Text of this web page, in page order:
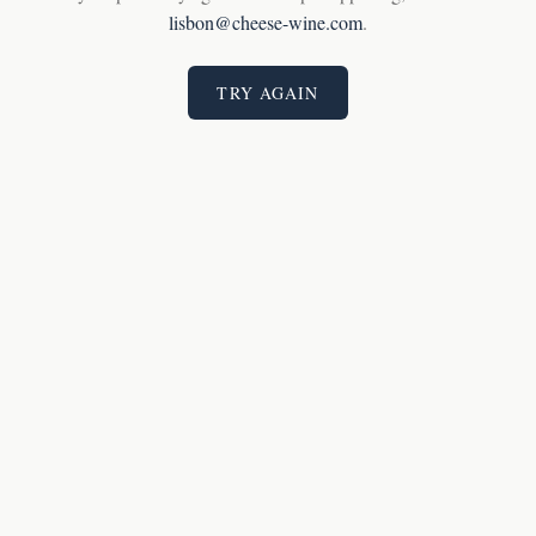
lisbon@cheese-wine.com.
TRY AGAIN